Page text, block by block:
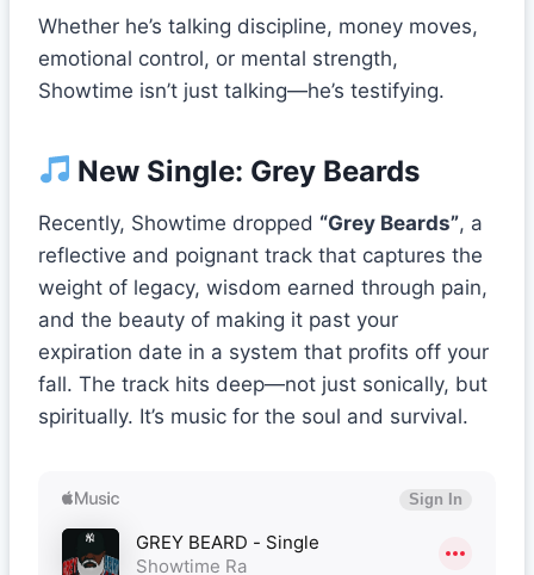
Whether he’s talking discipline, money moves,
emotional control, or mental strength,
Showtime isn’t just talking—he’s testifying.
New Single: Grey Beards
Recently, Showtime dropped “Grey Beards”, a
reflective and poignant track that captures the
weight of legacy, wisdom earned through pain,
and the beauty of making it past your
expiration date in a system that profits off your
fall. The track hits deep—not just sonically, but
spiritually. It’s music for the soul and survival.